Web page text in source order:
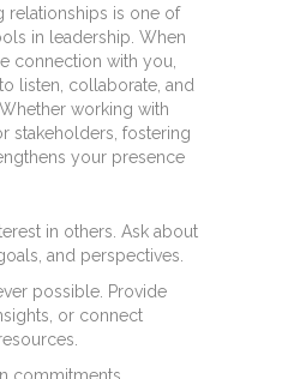
relationships is one of
in leadership. When
connection with you,
listen, collaborate, and
working with
stakeholders, fostering
your presence
in others. Ask about
and perspectives.
possible. Provide
or connect